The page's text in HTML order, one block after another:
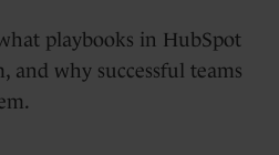
playbooks in HubSpot
and why successful teams